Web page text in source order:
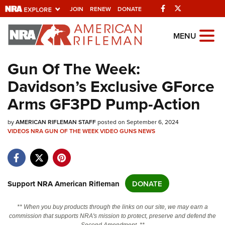
JOIN RENEW DONATE Facebook
Explore The NRA
Universe Of Websites
Quick Links
NRA.ORG
Manage Your Membership
Friends of NRA
Politics, Policy and Legislation
MENU
Gun Of The Week:
Davidson’s Exclusive GForce
Arms GF3PD Pump-Action
byAMERICAN RIFLEMAN STAFFposted on September 6, 2024
VIDEOSNRA GUN OF THE WEEKVIDEOGUNSNEWS
Support NRA American Rifleman DONATE
** When you buy products through the links on our site, we may earn a
commission that supports NRA's mission to protect, preserve and defend the